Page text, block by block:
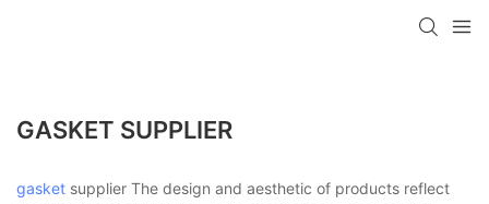
GASKET SUPPLIER
gasket supplier The design and aesthetic of products reflect